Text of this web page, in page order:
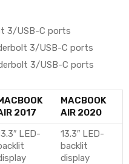
3/USB-C ports
3/USB-C ports
3/USB-C ports
2017
MACBOOK
AIR 2020
LED-
13.3″ LED-
backlit
display